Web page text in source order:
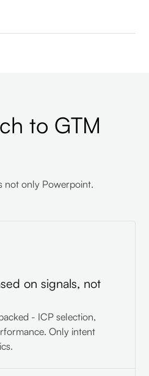
to GTM
not only Powerpoint.
on signals, not
- ICP selection,
Only intent